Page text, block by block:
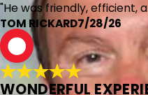
"He was friendly, efficient,
TOM RICKARD7/28/26
WONDERFUL